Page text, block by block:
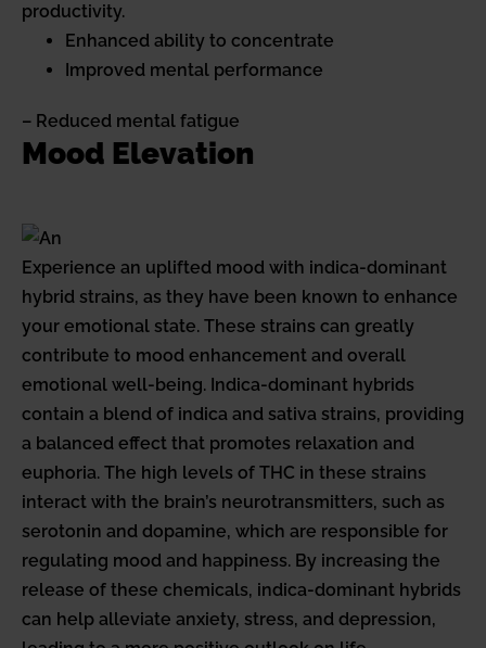
productivity.
Enhanced ability to concentrate
Improved mental performance
– Reduced mental fatigue
Mood Elevation
Experience an uplifted mood with indica-dominant
hybrid strains, as they have been known to enhance
your emotional state. These strains can greatly
contribute to mood enhancement and overall
emotional well-being. Indica-dominant hybrids
contain a blend of indica and sativa strains, providing
a balanced effect that promotes relaxation and
euphoria. The high levels of THC in these strains
interact with the brain’s neurotransmitters, such as
serotonin and dopamine, which are responsible for
regulating mood and happiness. By increasing the
release of these chemicals, indica-dominant hybrids
can help alleviate anxiety, stress, and depression,